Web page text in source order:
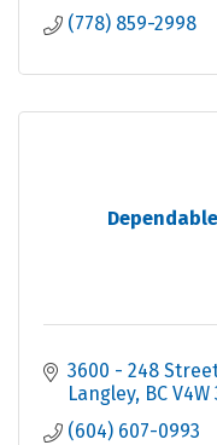
(778) 859-2998
3600 - 248
Langley BC V4W
(604) 607-0993